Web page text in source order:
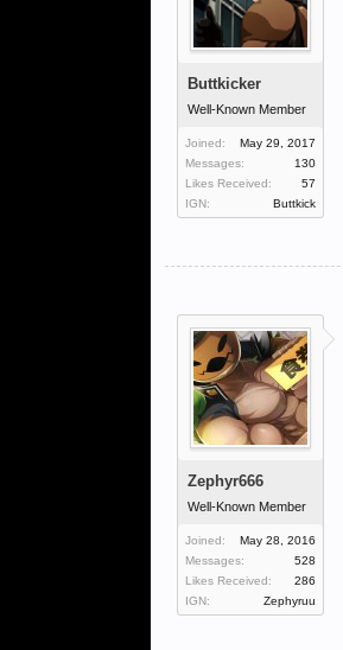
Buttkicker
Well-Known Member
Joined:
May 29, 2017
Messages:
130
Likes Received:
57
IGN:
Buttkick
Zephyr666
Well-Known Member
Joined:
May 28, 2016
Messages:
528
Likes Received:
286
IGN:
Zephyruu